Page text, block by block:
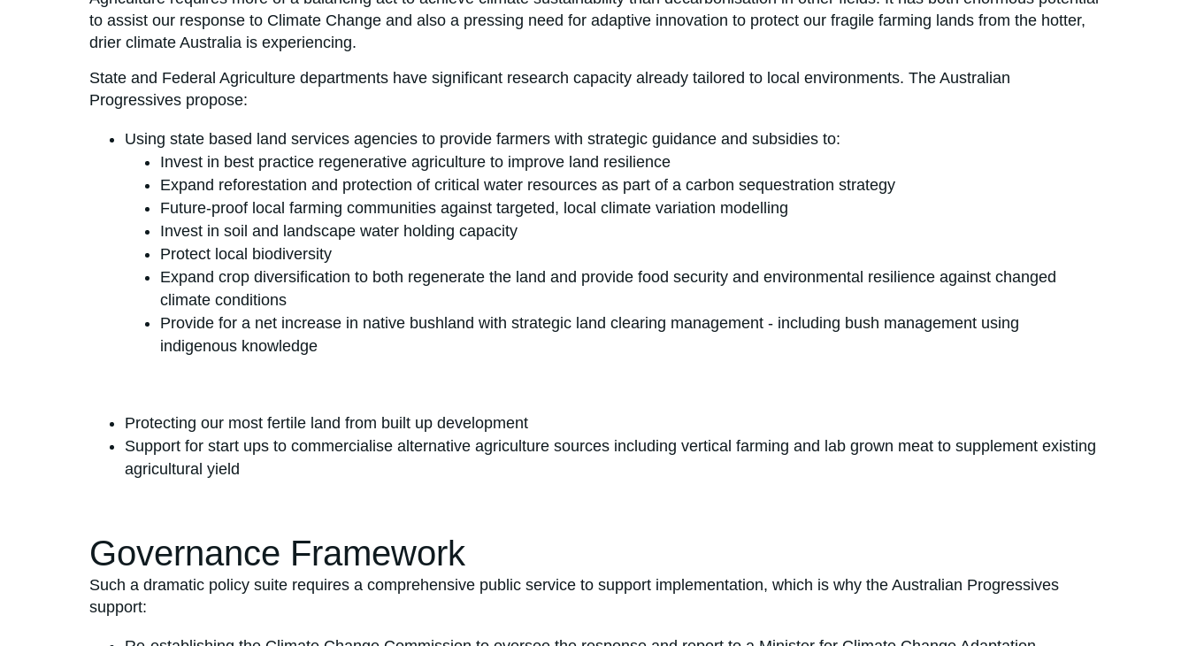
to assist our response to Climate Change and also a pressing need for adaptive innovation to protect our fragile farming lands from the hotter,
drier climate Australia is experiencing.
State and Federal Agriculture departments have significant research capacity already tailored to local environments. The Australian
Progressives propose:
Using state based land services agencies to provide farmers with strategic guidance and subsidies to:
Invest in best practice regenerative agriculture to improve land resilience
Expand reforestation and protection of critical water resources as part of a carbon sequestration strategy
Future-proof local farming communities against targeted, local climate variation modelling
Invest in soil and landscape water holding capacity
Protect local biodiversity
Expand crop diversification to both regenerate the land and provide food security and environmental resilience against changed
climate conditions
Provide for a net increase in native bushland with strategic land clearing management - including bush management using
indigenous knowledge
Protecting our most fertile land from built up development
Support for start ups to commercialise alternative agriculture sources including vertical farming and lab grown meat to supplement existing
agricultural yield
Governance Framework
Such a dramatic policy suite requires a comprehensive public service to support implementation, which is why the Australian Progressives
support: